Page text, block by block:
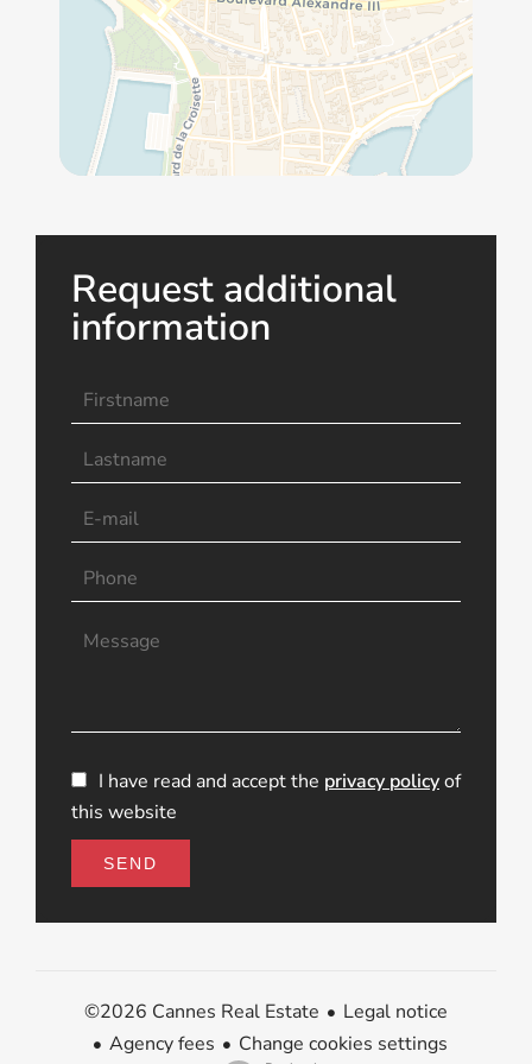
Request additional
information
I have read and accept the privacy policyof
this website
SEND
©2026 Cannes Real Estate
Legal notice
Agency fees
Change cookies settings